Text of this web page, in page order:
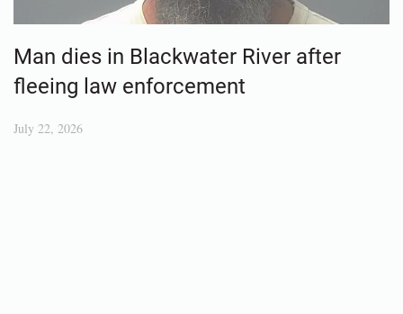
Man dies in Blackwater River after
fleeing law enforcement
July 22, 2026